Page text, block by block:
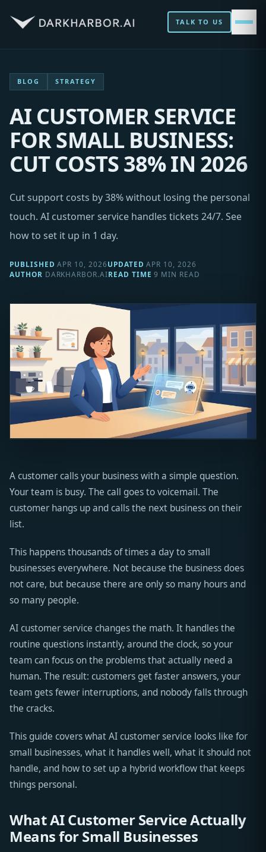
TALK TO US
BLOG STRATEGY
AI CUSTOMER SERVICE
FOR SMALL BUSINESS:
CUT COSTS 38% IN 2026
Cut support costs by 38% without losing the personal
touch. AI customer service handles tickets 24/7. See
how to set it up in 1 day.
PUBLISHED APR 10, 2026UPDATED APR 10, 2026
AUTHOR DARKHARBOR.AIREAD TIME 9 MIN READ
A customer calls your business with a simple question.
Your team is busy. The call goes to voicemail. The
customer hangs up and calls the next business on their
list.
This happens thousands of times a day to small
businesses everywhere. Not because the business does
not care, but because there are only so many hours and
so many people.
AI customer service changes the math. It handles the
routine questions instantly, around the clock, so your
team can focus on the problems that actually need a
human. The result: customers get faster answers, your
team gets fewer interruptions, and nobody falls through
the cracks.
This guide covers what AI customer service looks like for
small businesses, what it handles well, what it should not
handle, and how to set up a hybrid workflow that keeps
things personal.
What AI Customer Service Actually
Means for Small Businesses